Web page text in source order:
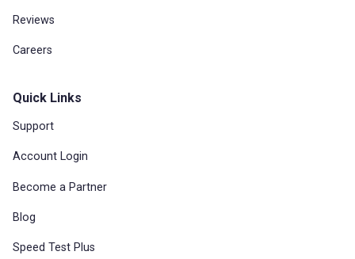
Reviews
Careers
Quick Links
Support
Account Login
Become a Partner
Blog
Speed Test Plus